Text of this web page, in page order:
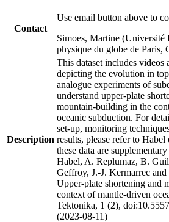
Contact
Use email button above to
Simoes, Martine (Université
physique du globe de Paris,
Description
This dataset includes videos
depicting the evolution in
analogue experiments of
understand upper-plate
mountain-building in the
oceanic subduction. For
set-up, monitoring
results, please refer to
these data are
Habel, A. Replumaz, B.
Geffroy, J.-J. Kermarrec
Upper-plate shortening and
context of mantle-driven
Tektonika, 1 (2),
(2023-08-11)